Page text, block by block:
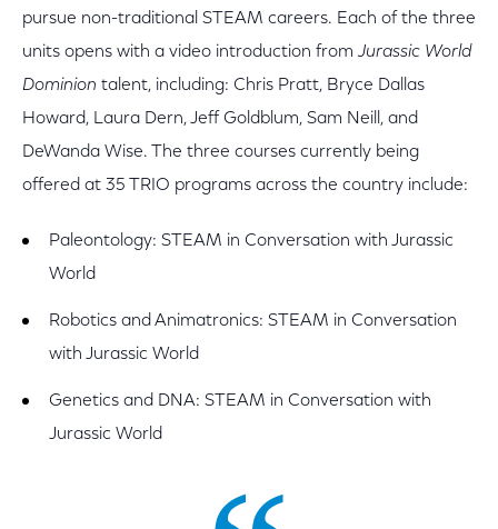
pursue non-traditional STEAM careers. Each of the three
units opens with a video introduction from Jurassic World
Dominion talent, including: Chris Pratt, Bryce Dallas
Howard, Laura Dern, Jeff Goldblum, Sam Neill, and
DeWanda Wise. The three courses currently being
offered at 35 TRIO programs across the country include:
Paleontology: STEAM in Conversation with Jurassic
World
Robotics and Animatronics: STEAM in Conversation
with Jurassic World
Genetics and DNA: STEAM in Conversation with
Jurassic World